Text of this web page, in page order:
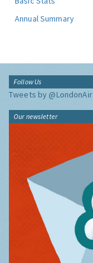
Annual Summary
Follow Us
Tweets by @LondonAir
Our newsletter